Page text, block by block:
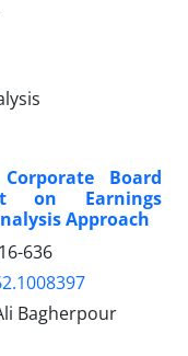
Board
on Earnings
Approach
636
Bagherpour